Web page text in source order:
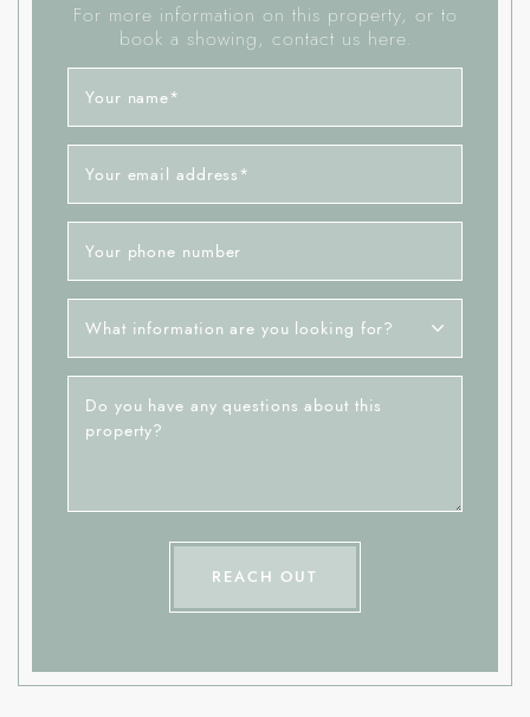
For more information on this property, or to
book a showing, contact us here.
Your name*
Your email address *
Your phone number
What information are you looking for?
Do you have any questions about this
property?
REACH OUT